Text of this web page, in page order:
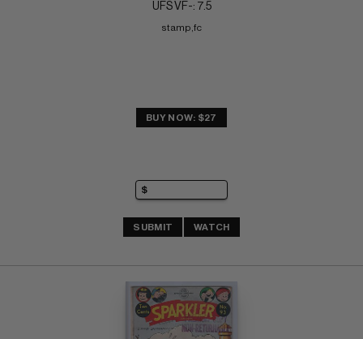
UFS VF-: 7.5
stamp,fc
BUY NOW: $27
SUBMIT WATCH